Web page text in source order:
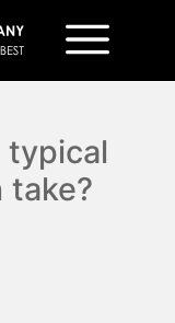
typical
take?